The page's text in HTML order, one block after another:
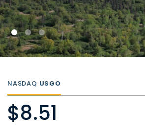
NASDAQ USGO
$8.51